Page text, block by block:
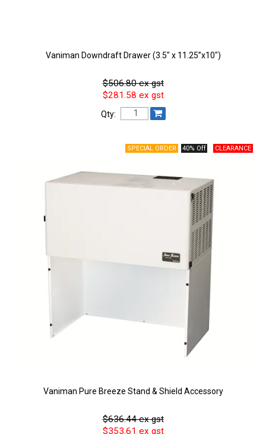
Vaniman Downdraft Drawer (3.5" x 11.25”x10")
$506.80 ex gst
$281.58 ex gst
Qty:
40% Off
Vaniman Pure Breeze Stand & Shield Accessory
$636.44 ex gst
$353.61 ex gst